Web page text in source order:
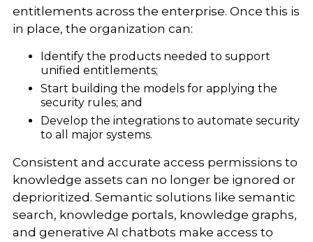
entitlements across the enterprise. Once this is
in place, the organization can:
Identify the products needed to support
unified entitlements;
Start building the models for applying the
security rules; and
Develop the integrations to automate security
to all major systems.
Consistent and accurate access permissions to
knowledge assets can no longer be ignored or
deprioritized. Semantic solutions like semantic
search, knowledge portals, knowledge graphs,
and generative AI chatbots make access to